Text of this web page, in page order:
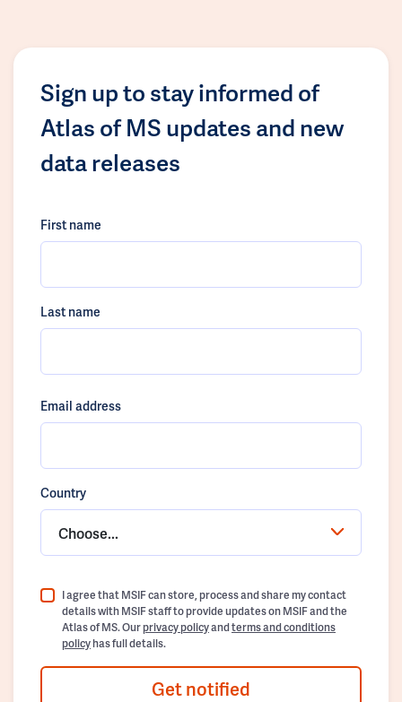
Sign up to stay informed of
Atlas of MS updates and new
data releases
First name
Last name
Email address
Country
Choose...
I agree that MSIF can store, process and share my contact
details with MSIF staff to provide updates on MSIF and the
Atlas of MS. Ourprivacy policyandterms and conditions
policyhas full details.
Get notified